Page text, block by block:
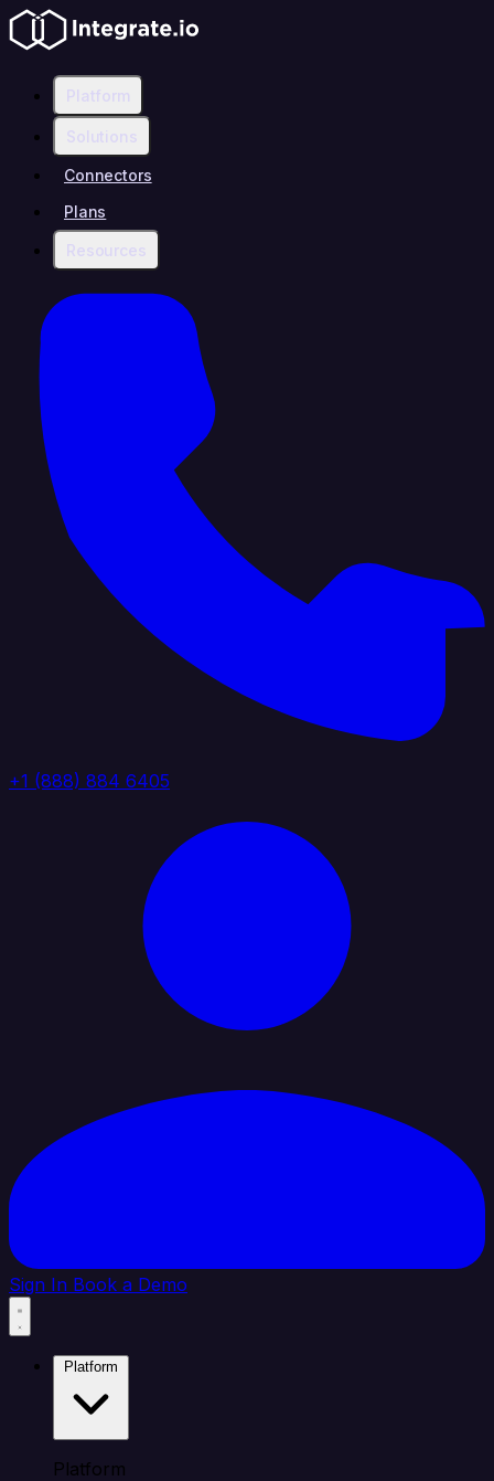
Platform
Solutions
Connectors
Plans
Resources
+1 (888) 884 6405
Sign In Book a Demo
Platform